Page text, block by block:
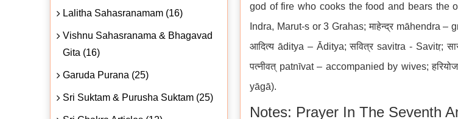
god of fire who cooks the food and bears the
Indra, Marut-s or 3 Grahas; माहेन्द्र māhendra
आदित्य āditya – Āditya; सवित्र savitra - Savitṛ;
पत्नीवत् patnīvat – accompanied by wives;
yāgā).
Notes: Prayer In The Seventh
Lalitha Sahasranamam (16)
Vishnu Sahasranama & Bhagavad
Gita (16)
Garuda Purana (25)
Sri Suktam & Purusha Suktam (25)